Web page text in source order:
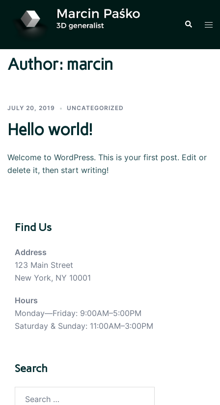
content
Search
Author: marcin
JULY 20, 2019 UNCATEGORIZED
Hello world!
Welcome to WordPress. This is your first post. Edit or
delete it, then start writing!
Find Us
Address
123 Main Street
New York, NY 10001
Hours
Monday—Friday: 9:00AM–5:00PM
Saturday & Sunday: 11:00AM–3:00PM
Search